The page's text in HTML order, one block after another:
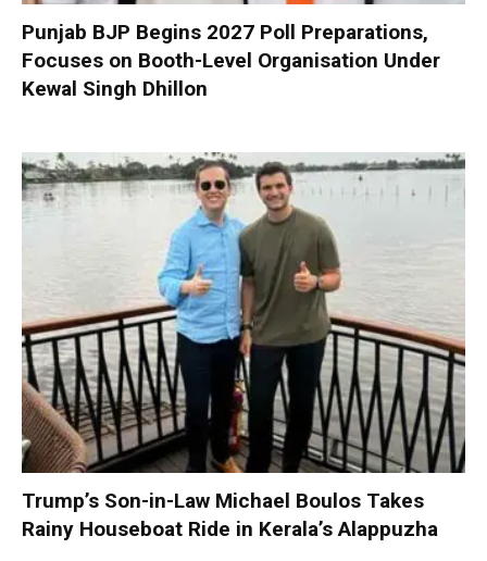
Punjab BJP Begins 2027 Poll Preparations,
Focuses on Booth-Level Organisation Under
Kewal Singh Dhillon
Trump’s Son-in-Law Michael Boulos Takes
Rainy Houseboat Ride in Kerala’s Alappuzha